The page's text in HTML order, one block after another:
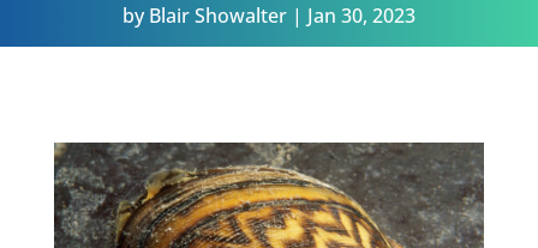
byBlair Showalter Jan 30, 2023